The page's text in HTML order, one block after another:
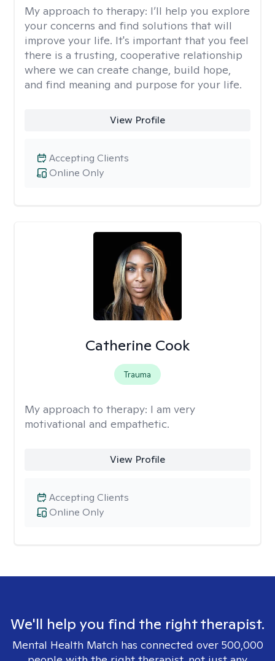
My approach to therapy: I’ll help you explore
your concerns and find solutions that will
improve your life. It's important that you feel
there is a trusting, cooperative relationship
where we can create change, build hope,
and find meaning and purpose for your life.
View Profile
Online Only
Accepting Clients
Catherine Cook
Trauma
My approach to therapy: I am very
motivational and empathetic.
View Profile
Online Only
Accepting Clients
We'll help you find the right therapist.
Mental Health Match has connected over 500,000